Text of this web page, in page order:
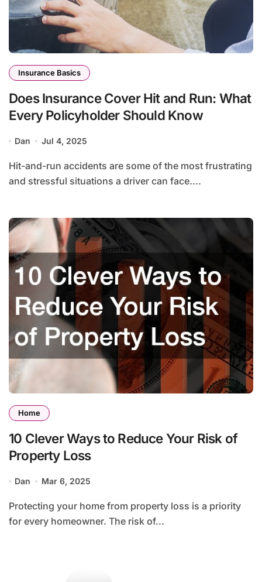
Insurance Basics
Does Insurance Cover Hit and Run: What
Every Policyholder Should Know
Dan Jul 4, 2025
Hit-and-run accidents are some of the most frustrating
and stressful situations a driver can face....
Home
10 Clever Ways to Reduce Your Risk of
Property Loss
Dan Mar 6, 2025
Protecting your home from property loss is a priority
for every homeowner. The risk of...